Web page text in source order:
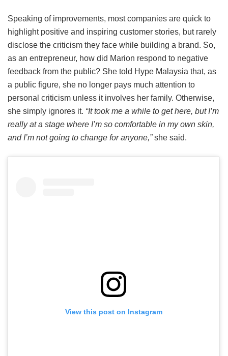
Speaking of improvements, most companies are quick to
highlight positive and inspiring customer stories, but rarely
disclose the criticism they face while building a brand. So,
as an entrepreneur, how did Marion respond to negative
feedback from the public? She told Hype Malaysia that, as
a public figure, she no longer pays much attention to
personal criticism unless it involves her family. Otherwise,
she simply ignores it. “It took me a while to get here, but I’m
really at a stage where I’m so comfortable in my own skin,
and I’m not going to change for anyone,”she said.
View this post on Instagram